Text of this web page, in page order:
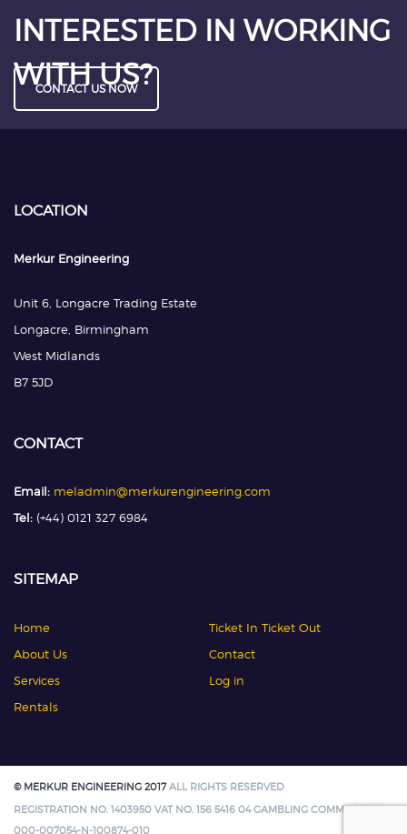
INTERESTED IN WORKING
WITH US?
CONTACT US NOW
LOCATION
Merkur Engineering
Unit 6, Longacre Trading Estate
Longacre, Birmingham
West Midlands
B7 5JD
CONTACT
Email: meladmin@merkurengineering.com
Tel: (+44) 0121 327 6984
SITEMAP
Home
About Us
Services
Rentals
Ticket In Ticket Out
Contact
Log in
© MERKUR ENGINEERING 2017ALL RIGHTS RESERVED
REGISTRATION NO. 1403950 VAT NO. 156 5416 04 GAMBLING COMMISSION:
000-007054-N-100874-010